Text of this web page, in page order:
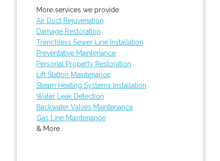
More services we provide:
Air Duct Rejuvenation
Damage Restoration
Trenchless Sewer Line Installation
Preventative Maintenance
Personal Property Restoration
Lift Station Maintenance
Steam Heating Systems Installation
Water Leak Detection
Backwater Valves Maintenance
Gas Line Maintenance
& More..